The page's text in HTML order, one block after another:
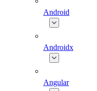
Android
Androidx
Angular